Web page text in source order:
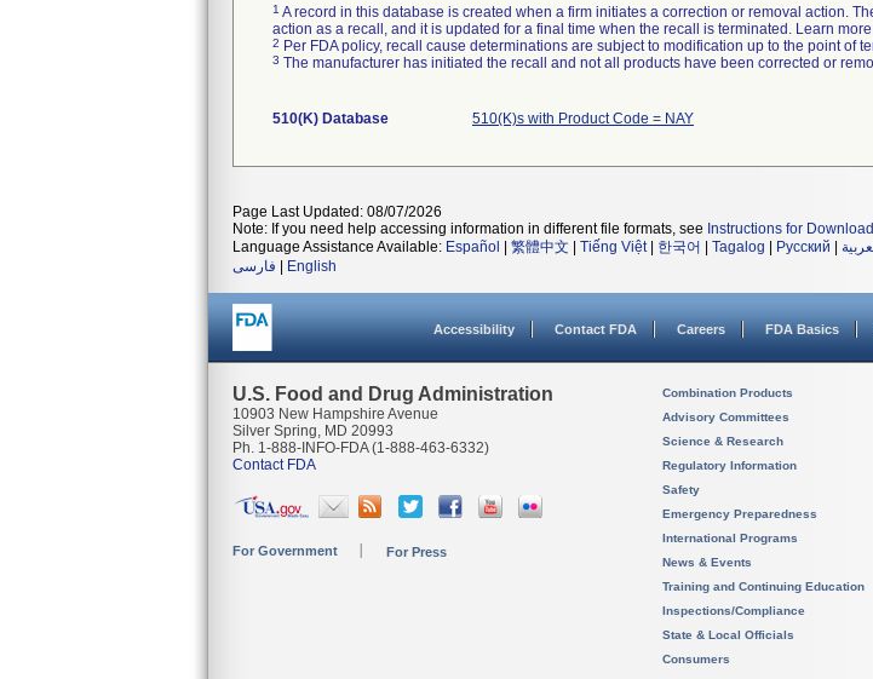
1 A record in this database is created when a firm initiates a correction or removal action.
action as a recall, and it is updated for a final time when the recall is terminated. Learn
2 Per FDA policy, recall cause determinations are subject to modification up to the point of
3 The manufacturer has initiated the recall and not all products have been corrected or
510(K) Database 510(K)s with Product Code = NAY
Page Last Updated: 08/07/2026
Note: If you need help accessing information in different file formats, see Instructions for
Language Assistance Available: Español 繁體中文 Tiếng Việt| 한국어 Tagalog Русский
فارسی
English
Accessibility Contact FDA Careers FDA Basics
U.S. Food and Drug Administration
10903 New Hampshire Avenue
Silver Spring, MD 20993
Ph. 1-888-INFO-FDA (1-888-463-6332)
Contact FDA
For Government For Press
Combination Products
Advisory Committees
Science & Research
Regulatory Information
Safety
Emergency Preparedness
International Programs
News & Events
Training and Continuing Education
Inspections/Compliance
State & Local Officials
Consumers